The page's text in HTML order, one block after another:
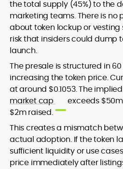
the total supply (45%) to the
marketing teams. There is no
about token lockup or vesting
risk that insiders could dump
launch.
The presale is structured in
increasing the token price.
at around $0.1053. The
market cap
exceeds
$2m raised.
This creates a mismatch
actual adoption. If the token
sufficient liquidity or use
price immediately after